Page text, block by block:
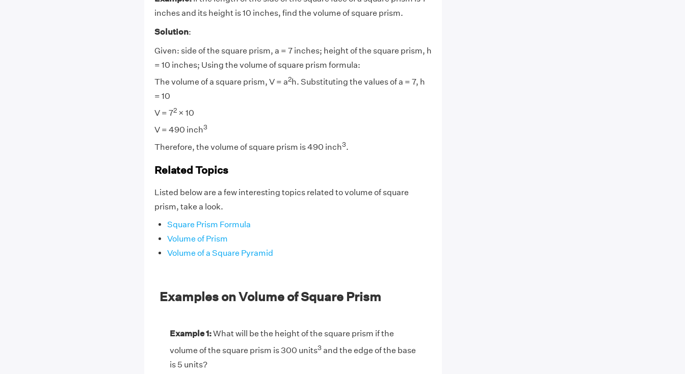
inches and its height is 10 inches, find the volume of square prism.
Solution:
Given: side of the square prism, a = 7 inches; height of the square prism, h
= 10 inches; Using the volume of square prism formula:
The volume of a square prism, V = a2h. Substituting the values of a = 7, h
= 10
V = 72× 10
V = 490 inch3
Therefore, the volume of square prism is 490 inch3.
Related Topics
Listed below are a few interesting topics related to volume of square
prism, take a look.
Square Prism Formula
Volume of Prism
Volume of a Square Pyramid
Examples on Volume of Square Prism
Example 1:What will be the height of the square prism if the
volume of the square prism is 300 units3and the edge of the base
is 5 units?